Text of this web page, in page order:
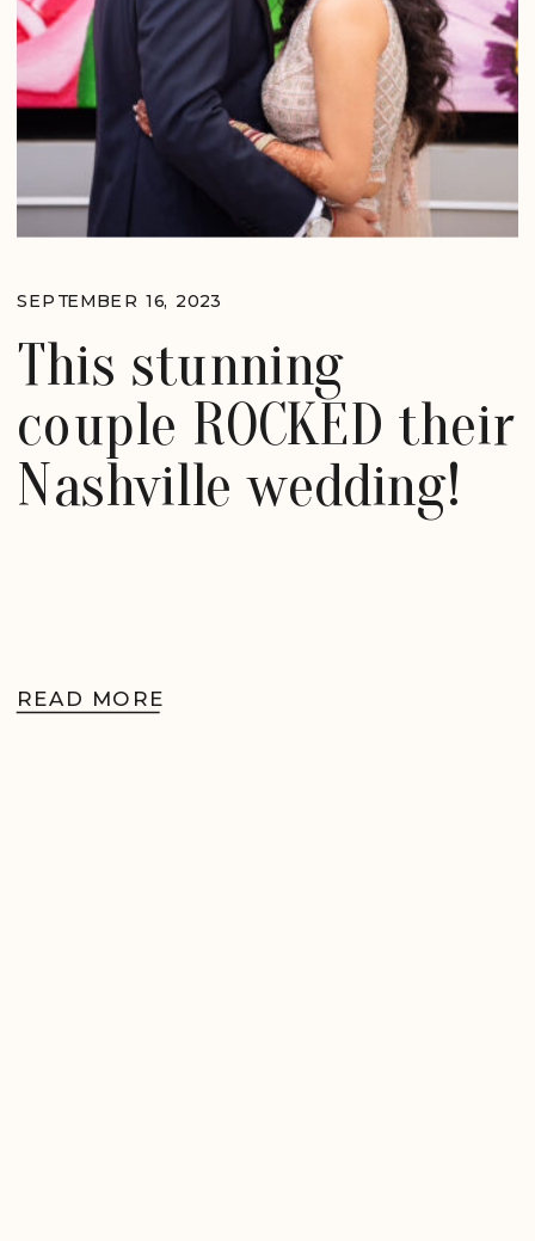
READ MORE
This stunning
couple ROCKED their
Nashville wedding!
SEPTEMBER 16, 2023